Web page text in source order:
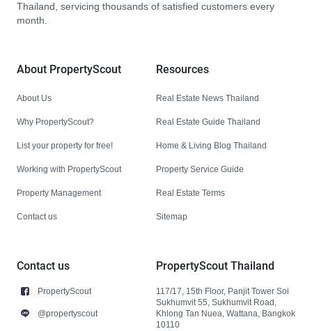
Thailand, servicing thousands of satisfied customers every
month.
About PropertyScout
About Us
Why PropertyScout?
List your property for free!
Working with PropertyScout
Property Management
Contact us
Resources
Real Estate News Thailand
Real Estate Guide Thailand
Home & Living Blog Thailand
Property Service Guide
Real Estate Terms
Sitemap
Contact us
PropertyScout
@propertyscout
PropertyScout Thailand
117/17, 15th Floor, Panjit Tower Soi
Sukhumvit 55, Sukhumvit Road,
Khlong Tan Nuea, Wattana, Bangkok
10110